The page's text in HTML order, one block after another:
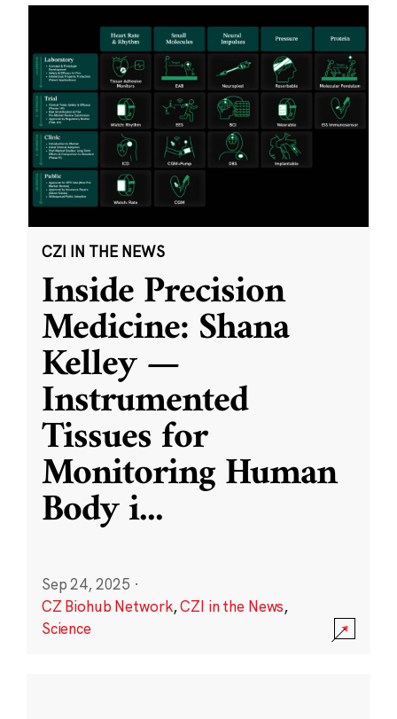
CZI IN THE NEWS
Inside Precision
Medicine: Shana
Kelley —
Instrumented
Tissues for
Monitoring Human
Body i...
Sep 24, 2025 ·
CZ Biohub Network,CZI in the News,
Science